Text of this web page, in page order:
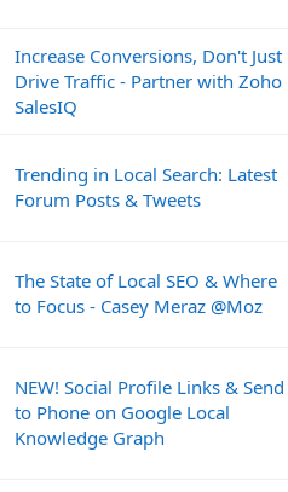
Increase Conversions, Don't Just
Drive Traffic - Partner with Zoho
SalesIQ
Trending in Local Search: Latest
Forum Posts & Tweets
The State of Local SEO & Where
to Focus - Casey Meraz @Moz
NEW! Social Profile Links & Send
to Phone on Google Local
Knowledge Graph